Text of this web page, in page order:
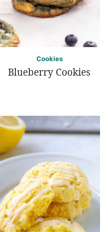
Cookies
Blueberry Cookies